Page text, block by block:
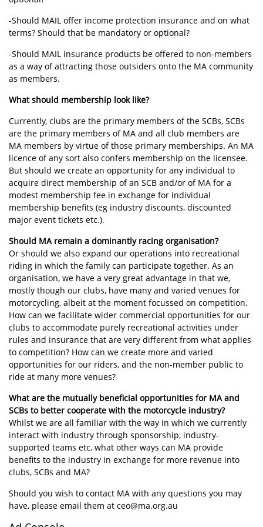
-Should MAIL offer income protection insurance and on what
terms? Should that be mandatory or optional?
-Should MAIL insurance products be offered to non-members
as a way of attracting those outsiders onto the MA community
as members.
What should membership look like?
Currently, clubs are the primary members of the SCBs, SCBs
are the primary members of MA and all club members are
MA members by virtue of those primary memberships. An MA
licence of any sort also confers membership on the licensee.
But should we create an opportunity for any individual to
acquire direct membership of an SCB and/or of MA for a
modest membership fee in exchange for individual
membership benefits (eg industry discounts, discounted
major event tickets etc.).
Should MA remain a dominantly racing organisation?
Or should we also expand our operations into recreational
riding in which the family can participate together. As an
organisation, we have a very great advantage in that we,
mostly though our clubs, have many and varied venues for
motorcycling, albeit at the moment focussed on competition.
How can we facilitate wider commercial opportunities for our
clubs to accommodate purely recreational activities under
rules and insurance that are very different from what applies
to competition? How can we create more and varied
opportunities for our riders, and the non-member public to
ride at many more venues?
What are the mutually beneficial opportunities for MA and
SCBs to better cooperate with the motorcycle industry?
Whilst we are all familiar with the way in which we currently
interact with industry through sponsorship, industry-
supported teams etc, what other ways can MA provide
benefits to the industry in exchange for more revenue into
clubs, SCBs and MA?
Should you wish to contact MA with any questions you may
have, please email them at ceo@ma.org.au